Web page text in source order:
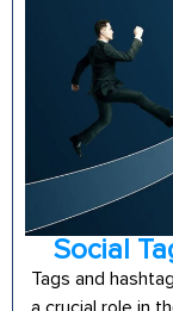
Social
Tags and